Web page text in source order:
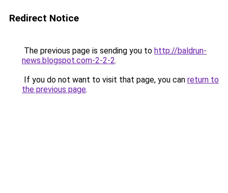
Redirect Notice
The previous page is sending you to http://baldrun-
news.blogspot.com-2-2-2.
If you do not want to visit that page, you can return to
the previous page.